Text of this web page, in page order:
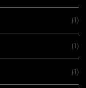
(1)
(1)
(1)